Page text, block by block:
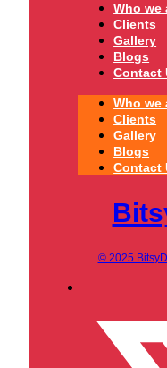
Who we
Clients
Gallery
Blogs
Contact
Who we
Clients
Gallery
Blogs
Contact
© 2025